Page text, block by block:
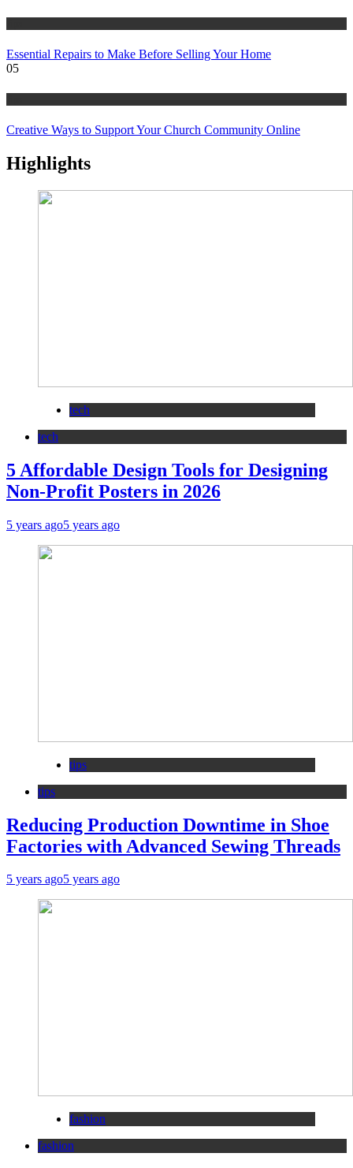
Essential Repairs to Make Before Selling Your Home
05
Creative Ways to Support Your Church Community Online
Highlights
tech
tech
5 Affordable Design Tools for Designing
Non-Profit Posters in 2026
5 years ago5 years ago
tips
tips
Reducing Production Downtime in Shoe
Factories with Advanced Sewing Threads
5 years ago5 years ago
fashion
fashion